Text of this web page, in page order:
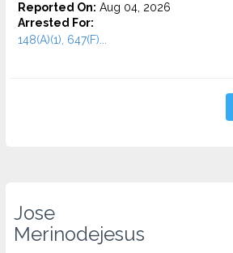
Reported On: Aug 04, 2026
Arrested For:
148(A)(1), 647(F)...
Jose
Merinodejesus